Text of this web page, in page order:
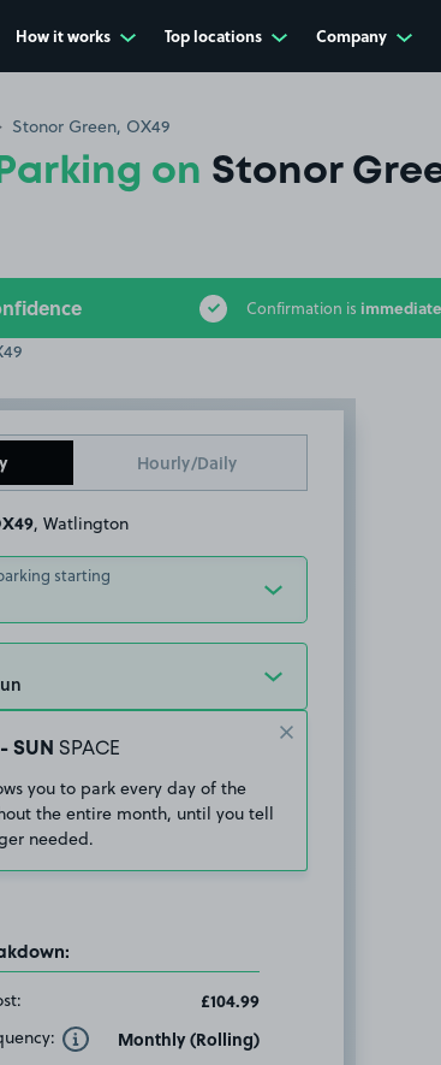
How it works Top locations Company
Stonor Green, OX49
on Stonor
Confirmation is immediate
Hourly/Daily
, Watlington
starting
SUN SPACE
you to park every day of the
the entire month, until you tell
needed.
£104.99
Toggle Tooltip
Monthly (Rolling)